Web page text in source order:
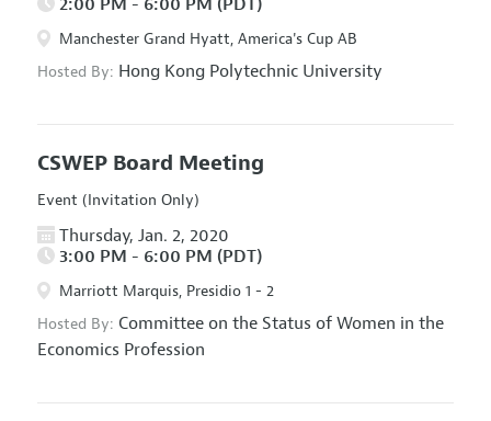
2:00 PM - 6:00 PM (PDT)
Manchester Grand Hyatt, America's Cup AB
Hosted By: Hong Kong Polytechnic University
CSWEP Board Meeting
Event (Invitation Only)
Thursday, Jan. 2, 2020
3:00 PM - 6:00 PM (PDT)
Marriott Marquis, Presidio 1 - 2
Hosted By: Committee on the Status of Women in the
Economics Profession